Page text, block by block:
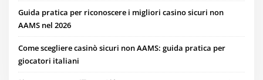
Guida pratica per riconoscere i migliori casino sicuri non
AAMS nel 2026
Come scegliere casinò sicuri non AAMS: guida pratica per
giocatori italiani